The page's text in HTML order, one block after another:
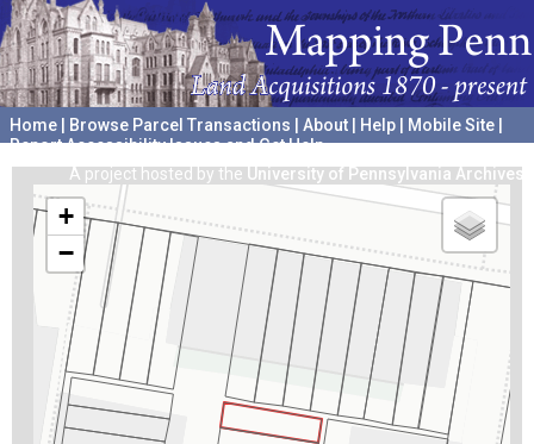
Home Browse Parcel Transactions About Help Mobile Site
Report Accessibility Issues and Get Help
A project hosted by the University of Pennsylvania Archives
+
−